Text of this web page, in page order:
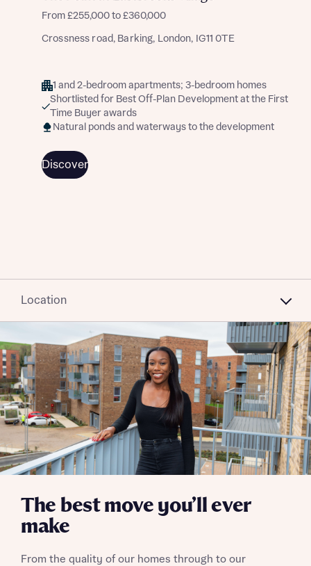
From £255,000 to £360,000
Crossness road, Barking, London, IG11 0TE
1 and 2-bedroom apartments; 3-bedroom homes
Shortlisted for Best Off-Plan Development at the First
Time Buyer awards
Natural ponds and waterways to the development
Discover
Location
The best move you’ll ever
make
From the quality of our homes through to our